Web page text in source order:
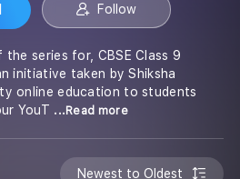
Follow
series for, CBSE Class 9
initiative taken by Shiksha
online education to students
YouT ...Read more
Newest to Oldest